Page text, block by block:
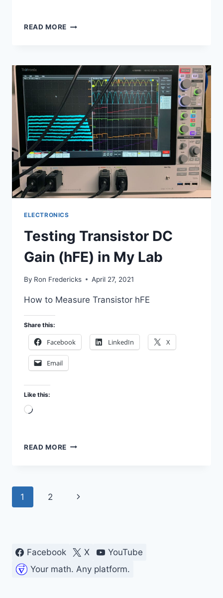
READ MORE TESTING
LAB
ELECTRONICS
Testing Transistor DC
Gain (hFE) in My Lab
By Ron Fredericks April 27, 2021
How to Measure Transistor hFE
Share this:
Facebook LinkedIn X
Email
Like this:
Loading…
READ MORE TESTING
Page
1 2
Next
Facebook X
YouTube
Your math. Any platform.